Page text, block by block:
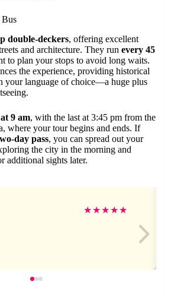
Bus
double-deckers, offering excellent
and architecture. They run every 45
to plan your stops to avoid long waits.
the experience, providing historical
your language of choice—a huge plus
9 am, with the last at 3:45 pm from the
where your tour begins and ends. If
day pass, you can spread out your
the city in the morning and
additional sights later.
★★★★★